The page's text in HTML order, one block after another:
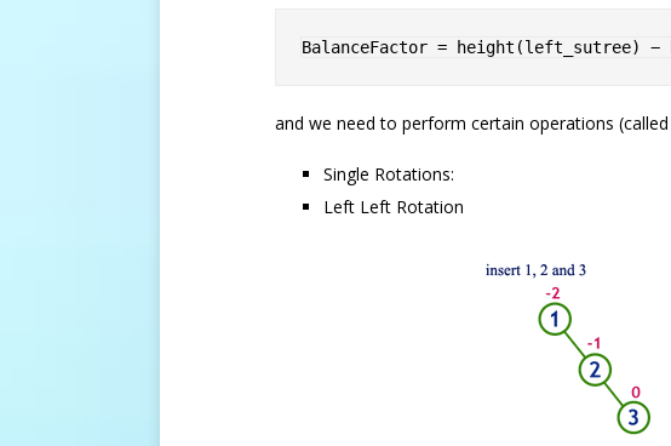
BalanceFactor = height (left_sutree) −
and we need to perform certain operations (called
Single Rotations:
Left Left Rotation